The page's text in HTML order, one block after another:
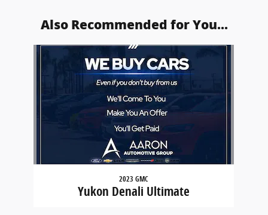
Also Recommended for You...
Slide 1 of 1
2023 GMC
Yukon Denali Ultimate